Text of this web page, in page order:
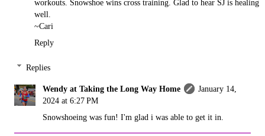
workouts. Snowshoe wins cross training. Glad to hear SJ is healing
well.
~Cari
Reply
Replies
Wendy at Taking the Long Way Home
January 14,
2024 at 6:27 PM
Snowshoeing was fun! I'm glad i was able to get it in.